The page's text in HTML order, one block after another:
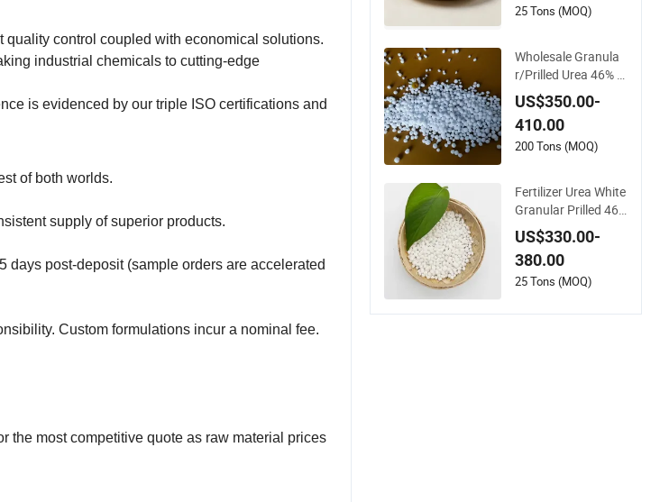
control coupled with economical solutions.
industrial chemicals to cutting-edge
is evidenced by our triple ISO certifications and
of both worlds.
supply of superior products.
days post-deposit (sample orders are accelerated
Custom formulations incur a nominal fee.
the most competitive quote as raw material prices
25 Tons (MOQ)
Wholesale Granula
r/Prilled Urea 46% F
ertilizer Price
US$350.00-
410.00
200 Tons (MOQ)
Fertilizer Urea White
Granular Prilled 46%
N Fertilizer/Bulk
US$330.00-
380.00
25 Tons (MOQ)